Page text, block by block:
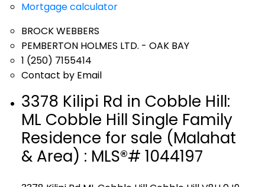
Mortgage calculator
BROCK WEBBERS
PEMBERTON HOLMES LTD. - OAK BAY
1 (250) 7155414
Contact by Email
3378 Kilipi Rd in Cobble Hill:
ML Cobble Hill Single Family
Residence for sale (Malahat
& Area) : MLS®# 1044197